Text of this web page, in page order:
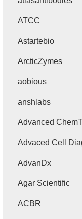
ATCC
Astartebio
ArcticZymes
aobious
anshlabs
Advanced
Advaced Cell
AdvanDx
Agar Scientific
ACBR